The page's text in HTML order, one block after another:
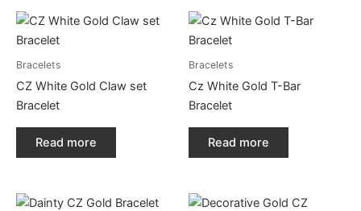
Bracelets
CZ White Gold Claw set
Bracelet
Read more
Bracelets
Cz White Gold T-Bar
Bracelet
Read more